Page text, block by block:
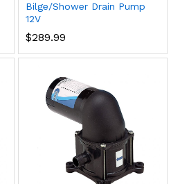
Bilge/Shower Drain Pump
12V
$289.99